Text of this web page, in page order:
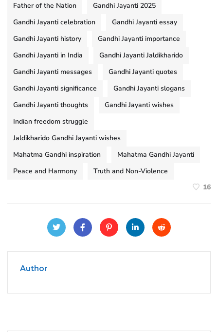
Father of the Nation
Gandhi Jayanti 2025
Gandhi Jayanti celebration
Gandhi Jayanti essay
Gandhi Jayanti history
Gandhi Jayanti importance
Gandhi Jayanti in India
Gandhi Jayanti Jaldikharido
Gandhi Jayanti messages
Gandhi Jayanti quotes
Gandhi Jayanti significance
Gandhi Jayanti slogans
Gandhi Jayanti thoughts
Gandhi Jayanti wishes
Indian freedom struggle
Jaldikharido Gandhi Jayanti wishes
Mahatma Gandhi inspiration
Mahatma Gandhi Jayanti
Peace and Harmony
Truth and Non-Violence
16
Author